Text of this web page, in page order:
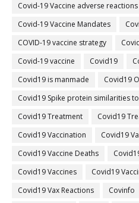
Covid-19 Vaccine adverse reactions
Covid-19 Vaccine Mandates
COVID-19 vaccine strategy
Covid‐19 vaccine
Covid19
Covid19 is manmade
Covid19
Covid19 Spike protein similarities
Covid19 Treatment
Covid19
Covid19 Vaccination
Covid19
Covid19 Vaccine Deaths
Covid19 Vaccines
Covid19
Covid19 Vax Reactions
Covinfo